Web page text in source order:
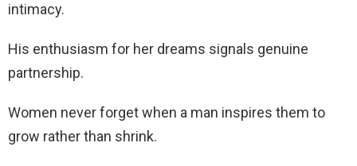
intimacy.
His enthusiasm for her dreams signals genuine
partnership.
Women never forget when a man inspires them to
grow rather than shrink.